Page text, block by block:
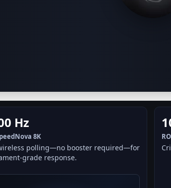
Hz
8K
polling—no booster required—for
grade response.